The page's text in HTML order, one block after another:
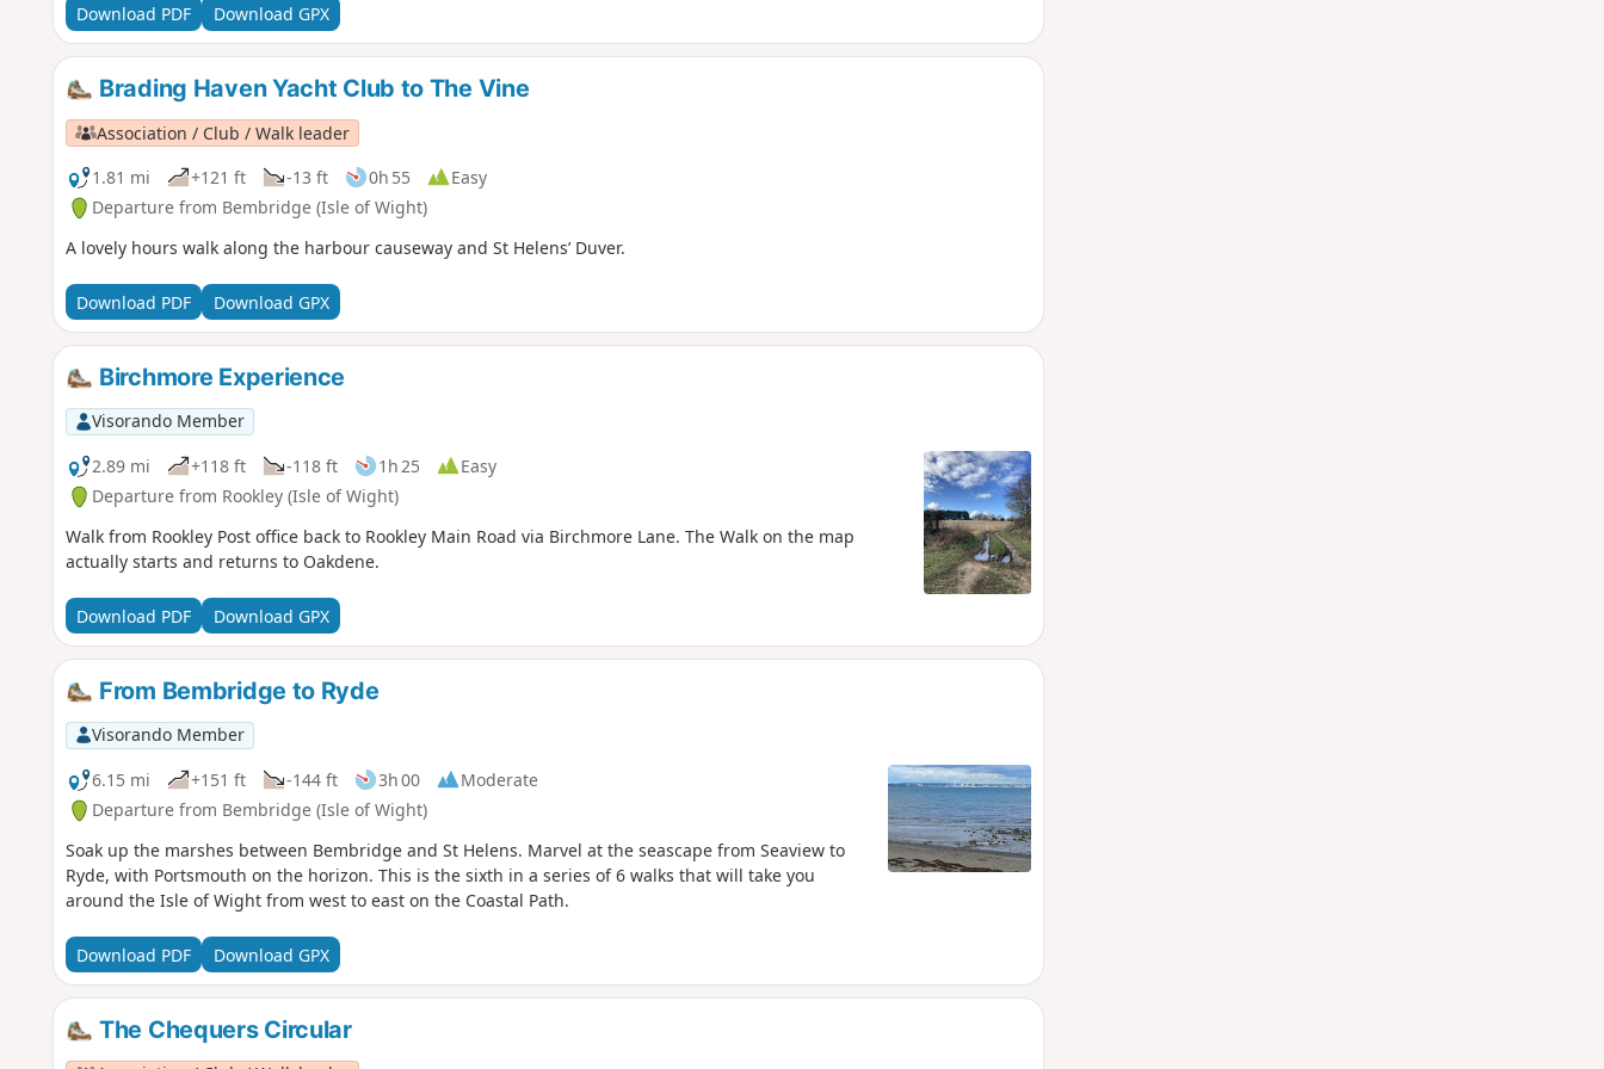
Download PDF Download GPX
Brading Haven Yacht Club to The Vine
Association / Club / Walk leader
1.81 mi
+121 ft -13 ft 0h 55
Easy
Departure from Bembridge (Isle of Wight)
A lovely hours walk along the harbour causeway and St Helens’ Duver.
Download PDF Download GPX
Birchmore Experience
Visorando Member
2.89 mi
+118 ft -118 ft 1h 25
Easy
Departure from Rookley (Isle of Wight)
Walk from Rookley Post office back to Rookley Main Road via Birchmore Lane. The Walk on the map
actually starts and returns to Oakdene.
Download PDF Download GPX
From Bembridge to Ryde
Visorando Member
6.15 mi
+151 ft -144 ft 3h 00
Moderate
Departure from Bembridge (Isle of Wight)
Soak up the marshes between Bembridge and St Helens. Marvel at the seascape from Seaview to
Ryde, with Portsmouth on the horizon. This is the sixth in a series of 6 walks that will take you
around the Isle of Wight from west to east on the Coastal Path.
Download PDF Download GPX
The Chequers Circular